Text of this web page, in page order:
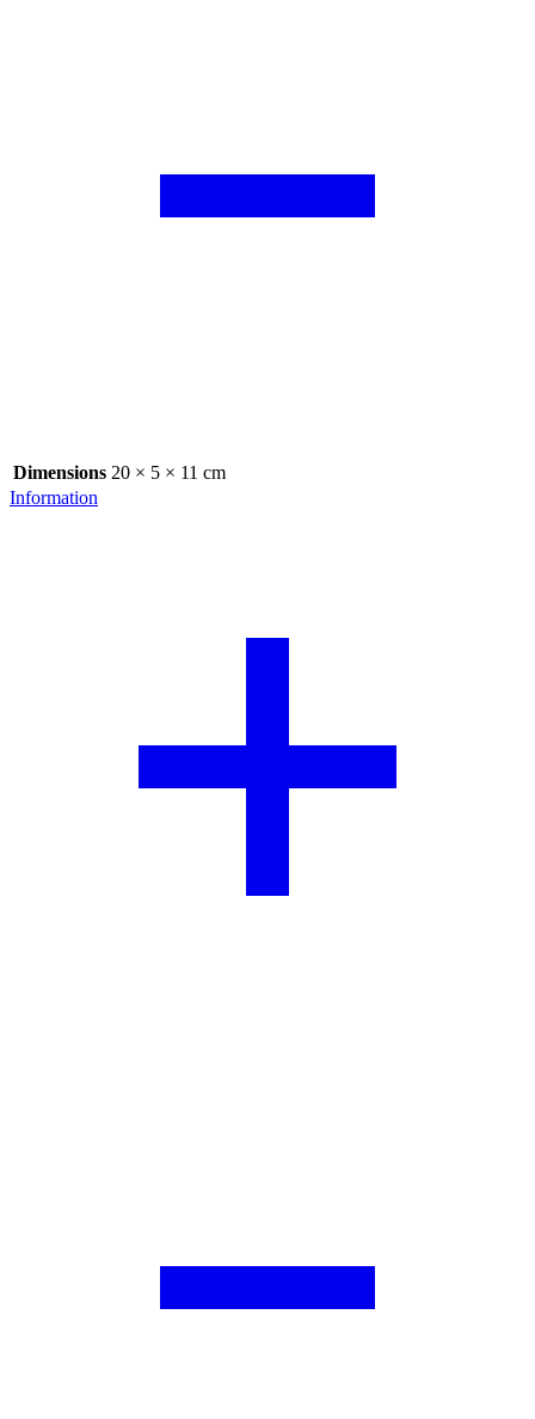
Dimensions 20 × 5 × 11 cm
Information